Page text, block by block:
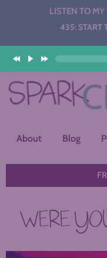
LISTEN TO MY
435: START THE
About Blog
WERE